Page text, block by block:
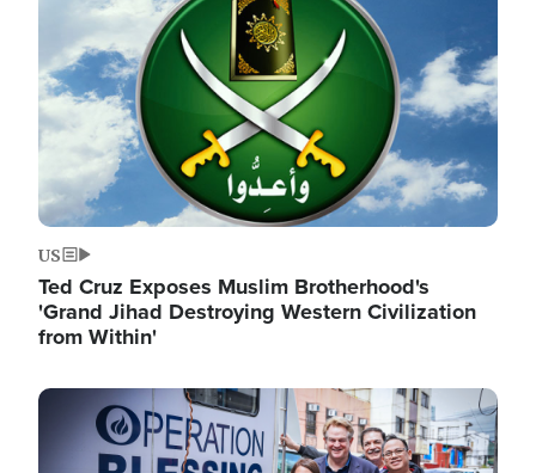
US
Ted Cruz Exposes Muslim Brotherhood's
'Grand Jihad Destroying Western Civilization
from Within'
Image